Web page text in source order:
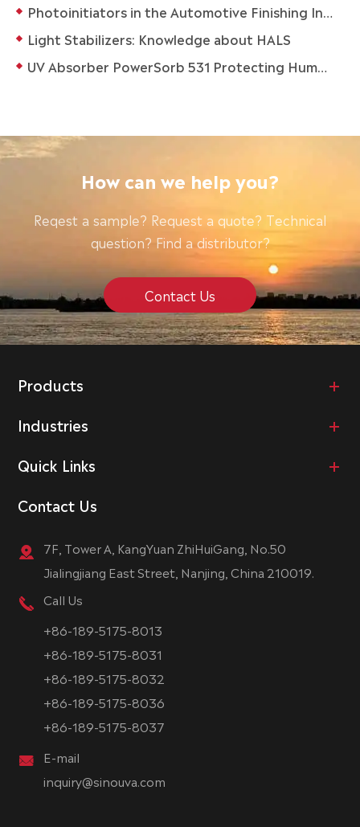
Photoinitiators in the Automotive Finishing Industry
Light Stabilizers: Knowledge about HALS
UV Absorber PowerSorb 531 Protecting Human Health and Life
How can we help you?
Reqest a sample? Request a quote? Technical
question? Find a distributor?
Contact Us
Products
Industries
Quick Links
Contact Us
7F, Tower A, KangYuan ZhiHuiGang, No.50
Jialingjiang East Street, Nanjing, China 210019.
Call Us
+86-189-5175-8013
+86-189-5175-8031
+86-189-5175-8032
+86-189-5175-8036
+86-189-5175-8037
E-mail
inquiry@sinouva.com